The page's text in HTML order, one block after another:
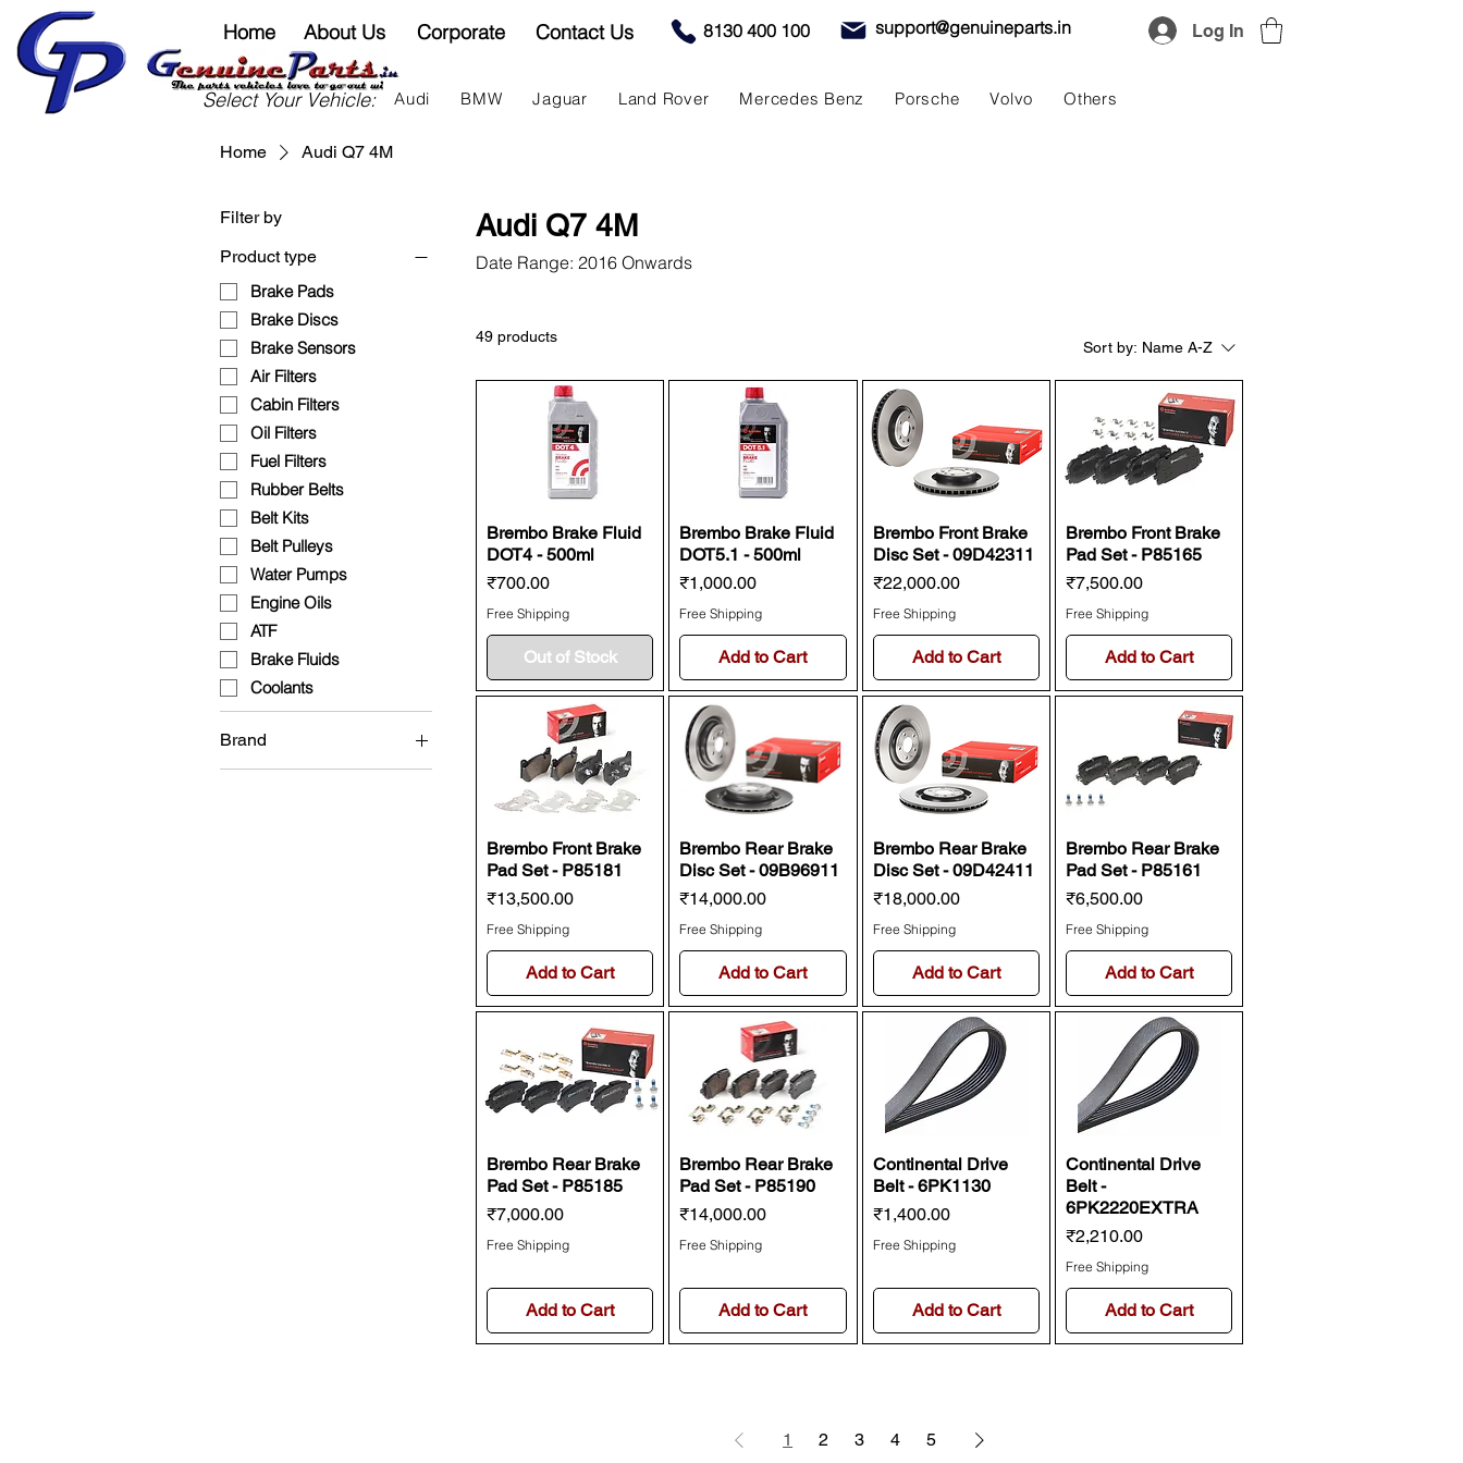
Home About Us Corporate Contact Us 8130 400 100 support@genuineparts.in Log In
Select Your Vehicle: Audi BMW Jaguar Land Rover Mercedes Benz Porsche Volvo Others
Home Audi Q7 4M
Filter by
Product type
Brake Pads
Brake Discs
Brake Sensors
Air Filters
Cabin Filters
Oil Filters
Fuel Filters
Rubber Belts
Belt Kits
Belt Pulleys
Water Pumps
Engine Oils
ATF
Brake Fluids
Coolants
Brand
Brembo
Audi Q7 4M
Date Range: 2016 Onwards
49 products
Sort by: Name A-Z
Brembo Brake Fluid
DOT4 - 500ml
Price
₹700.00
Free Shipping
Out of Stock
Brembo Brake Fluid
DOT5.1 - 500ml
Price
₹1,000.00
Free Shipping
Add to Cart
Brembo Front Brake
Disc Set - 09D42311
Price
₹22,000.00
Free Shipping
Add to Cart
Brembo Front Brake
Pad Set - P85165
Price
₹7,500.00
Free Shipping
Add to Cart
Brembo Front Brake
Pad Set - P85181
Price
₹13,500.00
Free Shipping
Add to Cart
Brembo Rear Brake
Disc Set - 09B96911
Price
₹14,000.00
Free Shipping
Add to Cart
Brembo Rear Brake
Disc Set - 09D42411
Price
₹18,000.00
Free Shipping
Add to Cart
Brembo Rear Brake
Pad Set - P85161
Price
₹6,500.00
Free Shipping
Add to Cart
Brembo Rear Brake
Pad Set - P85185
Price
₹7,000.00
Free Shipping
Add to Cart
Brembo Rear Brake
Pad Set - P85190
Price
₹14,000.00
Free Shipping
Add to Cart
Continental Drive
Belt - 6PK1130
Price
₹1,400.00
Free Shipping
Add to Cart
Continental Drive
Belt -
6PK2220EXTRA
Price
₹2,210.00
Free Shipping
Add to Cart
1 2 3 4 5